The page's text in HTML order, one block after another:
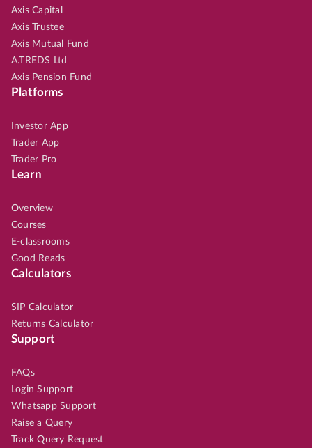
Axis Capital
Axis Trustee
Axis Mutual Fund
A.TREDS Ltd
Axis Pension Fund
Platforms
Investor App
Trader App
Trader Pro
Learn
Overview
Courses
E-classrooms
Good Reads
Calculators
SIP Calculator
Returns Calculator
Support
FAQs
Login Support
Whatsapp Support
Raise a Query
Track Query Request